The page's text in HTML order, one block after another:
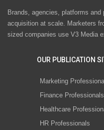
Brands, agencies, platforms
acquisition at scale. Marketers
sized companies use V3 Media
OUR PUBLICATION
Marketing
Finance Professionals
Healthcare
HR Professionals